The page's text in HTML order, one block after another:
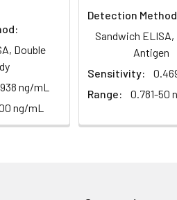
Double
ng/mL
ng/mL
Detection
Sandwich ELISA,
Antigen
Sensitivity:
Range:
0.781-50